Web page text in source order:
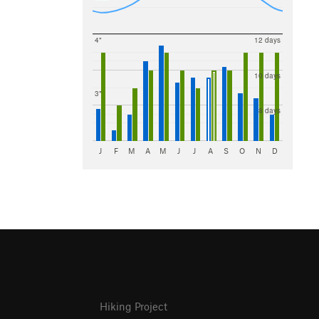
3"
4"
8 days
10 days
12 days
J F M A M J J A S O N D
Hiking Project